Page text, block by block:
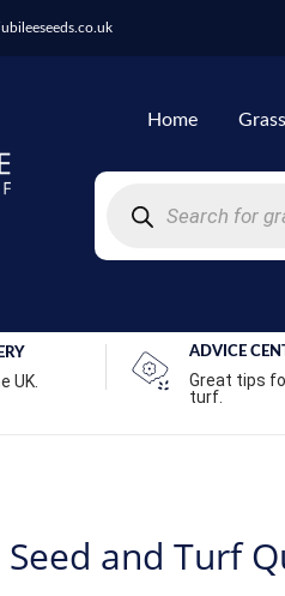
Home
UK.
ADVICE
Great tips
turf.
and Turf